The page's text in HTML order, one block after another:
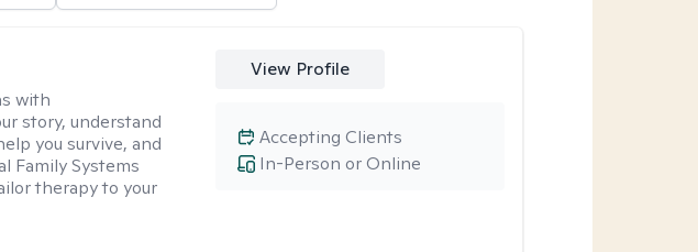
with
story, understand
you survive, and
Family Systems
therapy to your
View Profile
In-Person or Online
Accepting Clients